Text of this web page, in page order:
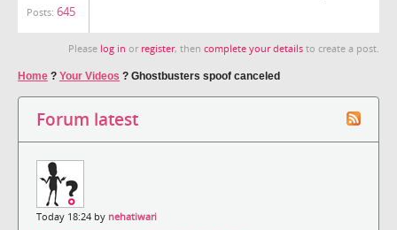
Posts: 645
Please log in or register, then complete your details to create a post.
Home ? Your Videos ? Ghostbusters spoof canceled
Forum latest
Today 18:24 by nehatiwari